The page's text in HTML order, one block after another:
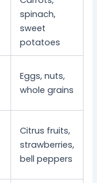
spinach,
sweet
potatoes
Eggs, nuts,
whole grains
Citrus fruits,
strawberries,
bell peppers